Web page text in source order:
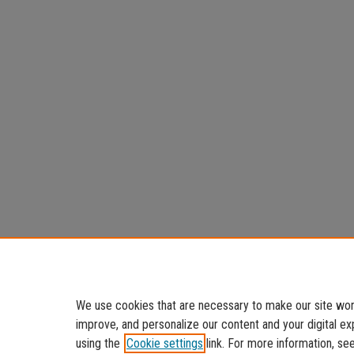
We use cookies that are necessary to make our site
improve, and personalize our content and your digital
using the Cookie settings link. For more information,